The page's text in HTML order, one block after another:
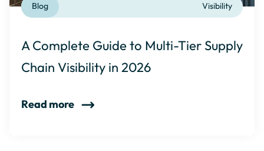
Visibility
Blog
A Complete Guide to Multi-Tier Supply
Chain Visibility in 2026
Read more